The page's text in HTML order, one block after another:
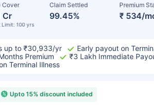
Cover
Cr
Limit: 100 yrs
Claim Settled
99.45%
Premium
₹ 534/
up to ₹30,933/yr
Early payout on
Premium
₹3 Lakh Immediate
Terminal Illness
Upto 15% discount included